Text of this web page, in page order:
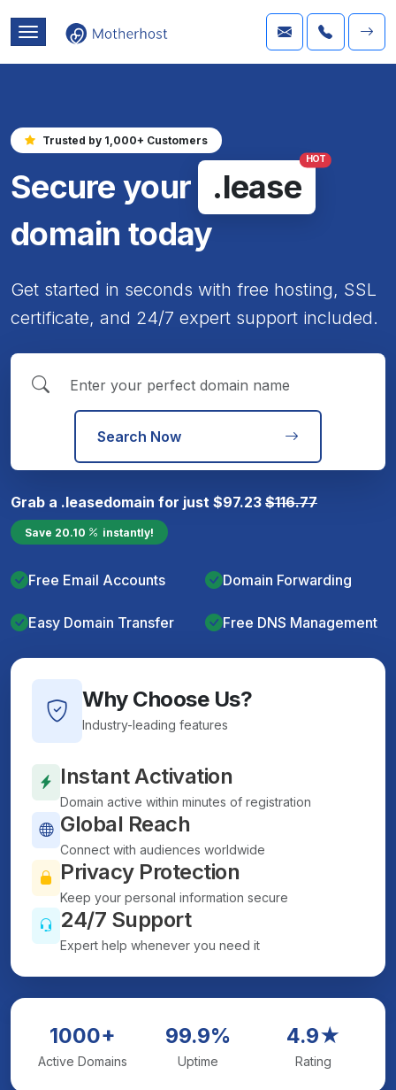
Trusted by 1,000+ Customers
Secure your .lease
HOT
domain today
Get started in seconds with free hosting, SSL
certificate, and 24/7 expert support included.
Search Now
Grab a .leasedomain for just $97.23 $116.77
Save 20.10 instantly!
Free Email Accounts Domain Forwarding
Easy Domain Transfer Free DNS Management
Why Choose Us?
Industry-leading features
Instant Activation
Domain active within minutes of registration
Global Reach
Connect with audiences worldwide
Privacy Protection
Keep your personal information secure
24/7 Support
Expert help whenever you need it
1000+
Active Domains
99.9%
Uptime
4.9★
Rating